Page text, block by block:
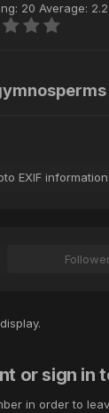
20 Average: 2.2
EXIF information
or sign in
in order to